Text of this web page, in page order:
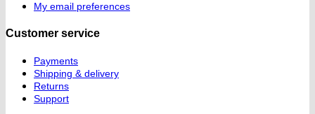
My email preferences
Customer service
Payments
Shipping & delivery
Returns
Support